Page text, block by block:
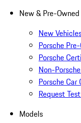
New & Pre-Owned
New
Porsche
Porsche
Non-
Porsche
Request
Models